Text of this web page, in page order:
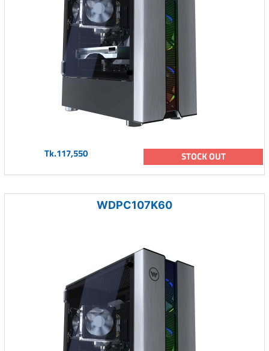
Tk.117,550 STOCK OUT
WDPC107K60